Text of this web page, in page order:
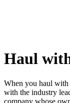
Haul
When you haul with
with the industry
company whose